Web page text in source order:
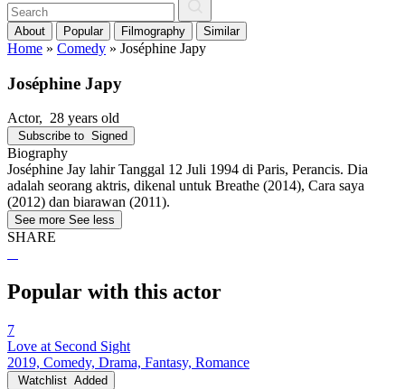
About Popular Filmography Similar
Home » Comedy » Joséphine Japy
Joséphine Japy
Actor, 28 years old
Subscribe to Signed
Biography
Joséphine Jay lahir Tanggal 12 Juli 1994 di Paris, Perancis. Dia
adalah seorang aktris, dikenal untuk Breathe (2014), Cara saya
(2012) dan biarawan (2011).
See more See less
SHARE
Popular with this actor
7
Love at Second Sight
2019, Comedy, Drama, Fantasy, Romance
Watchlist Added